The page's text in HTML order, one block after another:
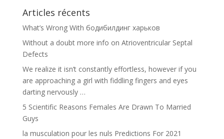
Articles récents
What’s Wrong With бодибилдинг харьков
Without a doubt more info on Atrioventricular Septal
Defects
We realize it isn’t constantly effortless, however if you
are approaching a girl with fiddling fingers and eyes
darting nervously …
5 Scientific Reasons Females Are Drawn To Married
Guys
la musculation pour les nuls Predictions For 2021